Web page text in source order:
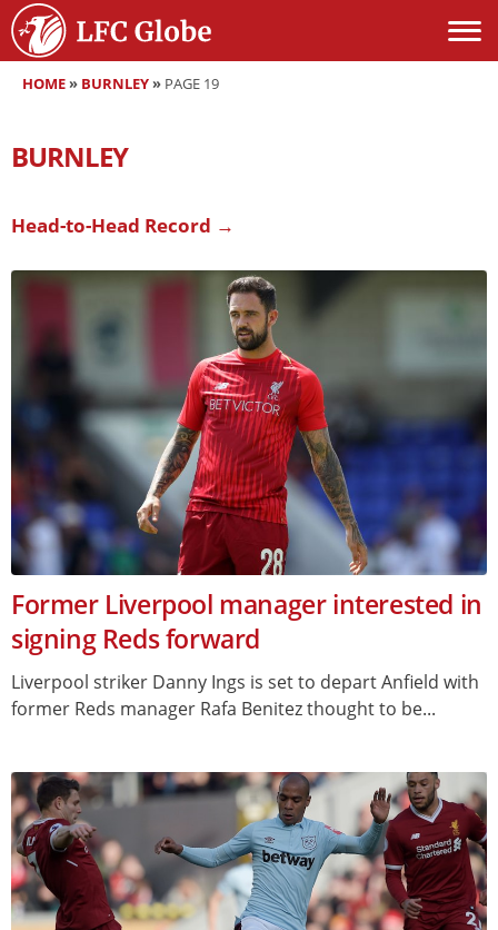
HOME» BURNLEY» PAGE 19
BURNLEY
Head-to-Head Record →
Former Liverpool manager interested in
signing Reds forward
Liverpool striker Danny Ings is set to depart Anfield with
former Reds manager Rafa Benitez thought to be...